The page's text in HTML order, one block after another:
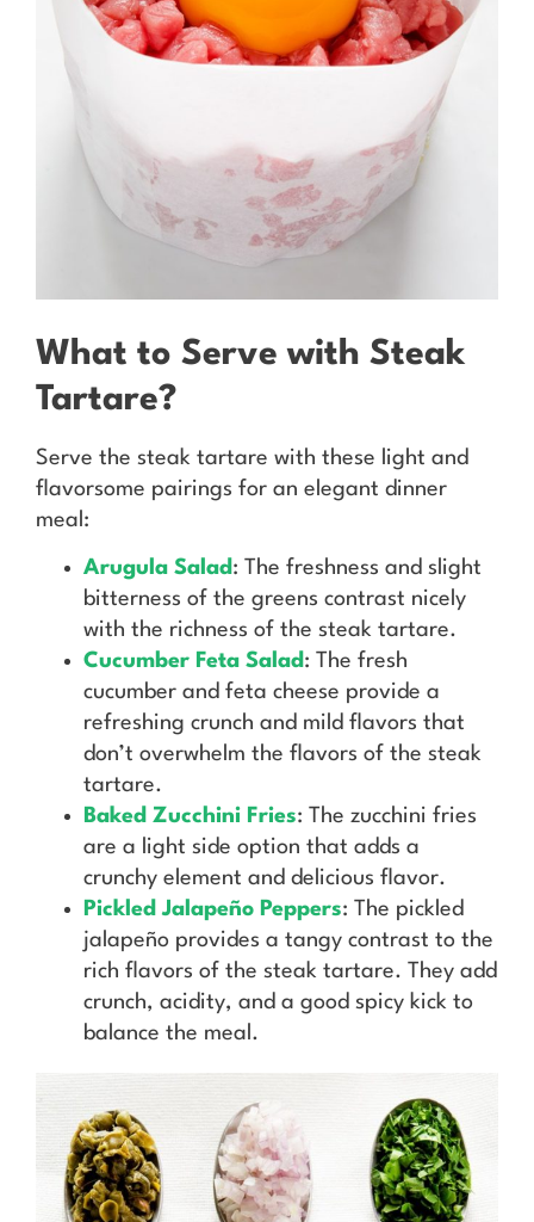
What to Serve with Steak
Tartare?
Serve the steak tartare with these light and
flavorsome pairings for an elegant dinner
meal:
Arugula Salad : The freshness and slight
bitterness of the greens contrast nicely
with the richness of the steak tartare.
Cucumber Feta Salad : The fresh
cucumber and feta cheese provide a
refreshing crunch and mild flavors that
don’t overwhelm the flavors of the steak
tartare.
Baked Zucchini Fries: The zucchini fries
are a light side option that adds a
crunchy element and delicious flavor.
Pickled Jalapeño Peppers: The pickled
jalapeño provides a tangy contrast to the
rich flavors of the steak tartare. They add
crunch, acidity, and a good spicy kick to
balance the meal.